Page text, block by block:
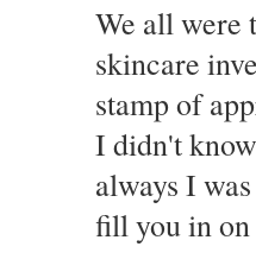
We all were
skincare
stamp of
I didn't
always I
fill you in on